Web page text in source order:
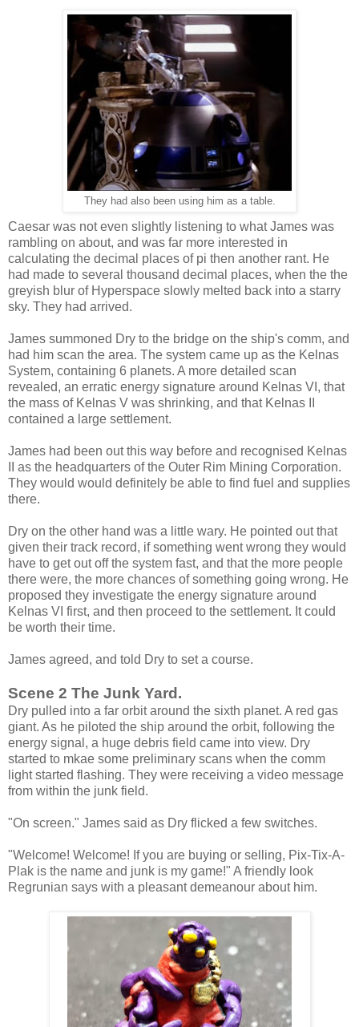
They had also been using him as a table.
Caesar was not even slightly listening to what James was
rambling on about, and was far more interested in
calculating the decimal places of pi then another rant. He
had made to several thousand decimal places, when the the
greyish blur of Hyperspace slowly melted back into a starry
sky. They had arrived.
James summoned Dry to the bridge on the ship's comm, and
had him scan the area. The system came up as the Kelnas
System, containing 6 planets. A more detailed scan
revealed, an erratic energy signature around Kelnas VI, that
the mass of Kelnas V was shrinking, and that Kelnas II
contained a large settlement.
James had been out this way before and recognised Kelnas
II as the headquarters of the Outer Rim Mining Corporation.
They would would definitely be able to find fuel and supplies
there.
Dry on the other hand was a little wary. He pointed out that
given their track record, if something went wrong they would
have to get out off the system fast, and that the more people
there were, the more chances of something going wrong. He
proposed they investigate the energy signature around
Kelnas VI first, and then proceed to the settlement. It could
be worth their time.
James agreed, and told Dry to set a course.
Scene 2 The Junk Yard.
Dry pulled into a far orbit around the sixth planet. A red gas
giant. As he piloted the ship around the orbit, following the
energy signal, a huge debris field came into view. Dry
started to mkae some preliminary scans when the comm
light started flashing. They were receiving a video message
from within the junk field.
"On screen." James said as Dry flicked a few switches.
"Welcome! Welcome! If you are buying or selling, Pix-Tix-A-
Plak is the name and junk is my game!" A friendly look
Regrunian says with a pleasant demeanour about him.